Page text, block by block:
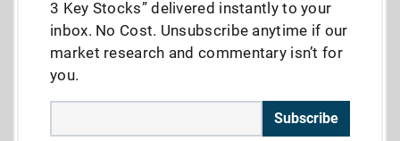
3 Key Stocks” delivered instantly to your
inbox. No Cost. Unsubscribe anytime if our
market research and commentary isn’t for
you.
Subscribe